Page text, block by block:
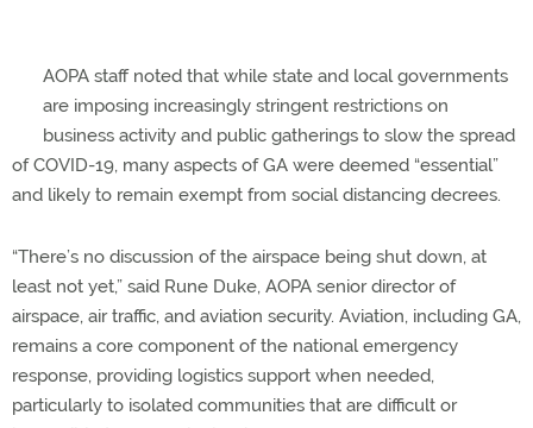
AOPA staff noted that while state and local governments
are imposing increasingly stringent restrictions on
business activity and public gatherings to slow the spread
of COVID-19, many aspects of GA were deemed “essential”
and likely to remain exempt from social distancing decrees.
“There’s no discussion of the airspace being shut down, at
least not yet,” said Rune Duke, AOPA senior director of
airspace, air traffic, and aviation security. Aviation, including GA,
remains a core component of the national emergency
response, providing logistics support when needed,
particularly to isolated communities that are difficult or